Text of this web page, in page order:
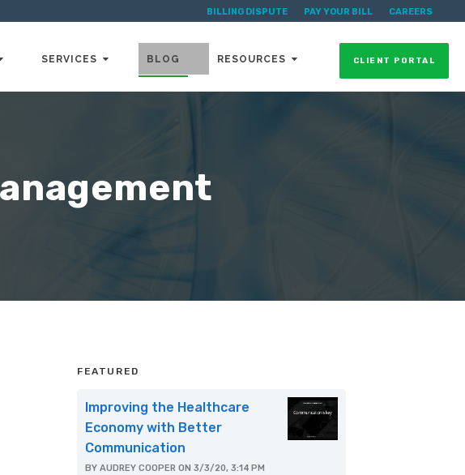
BILLING DISPUTE PAY YOUR BILL CAREERS
CLIENT PORTAL
SERVICES BLOG RESOURCES
FEATURED
Improving the Healthcare
Economy with Better
Communication
BY AUDREY COOPER ON 3/3/20, 3:14 PM